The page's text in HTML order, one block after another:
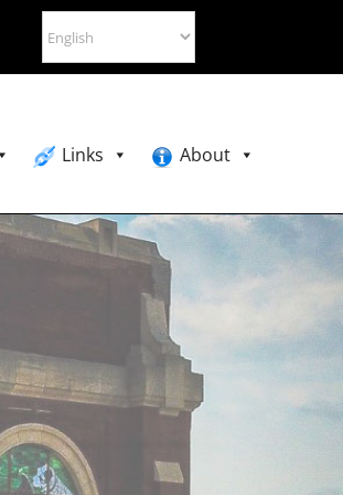
Links About